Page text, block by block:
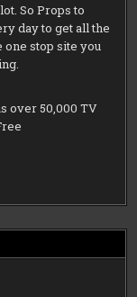
So Props to
day to get all the
one stop site you
over 50,000 TV